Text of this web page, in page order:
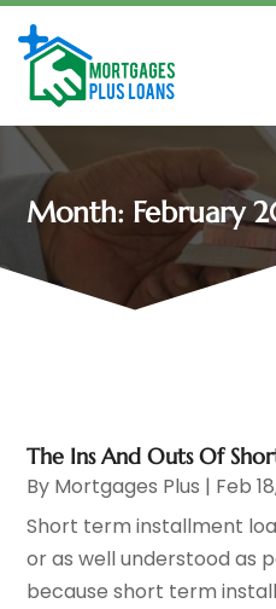
Month: February
The Ins And Outs Of
By Mortgages Plus | Feb
Short term installment
or as well understood as
because short term